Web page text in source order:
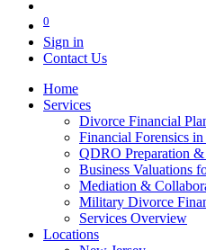
0
Sign in
Contact Us
Home
Services
Divorce Financial
Financial Forensics
QDRO Preparation
Business Valuations
Mediation &
Military Divorce
Services Overview
Locations